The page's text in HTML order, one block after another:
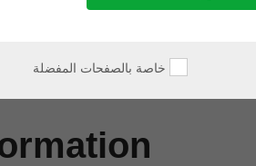
خاصة بالصفحات المفضلة
liability company,
7, DK-2750 Ballerup,
S.